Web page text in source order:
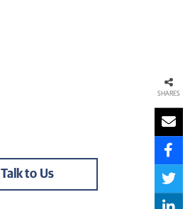
Talk to Us
SHARES